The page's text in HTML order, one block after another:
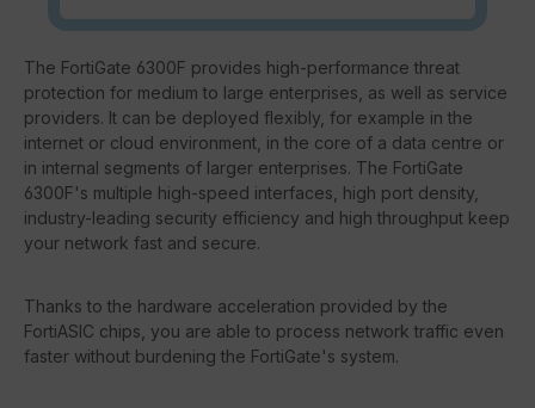
The FortiGate 6300F provides high-performance threat
protection for medium to large enterprises, as well as service
providers. It can be deployed flexibly, for example in the
internet or cloud environment, in the core of a data centre or
in internal segments of larger enterprises. The FortiGate
6300F's multiple high-speed interfaces, high port density,
industry-leading security efficiency and high throughput keep
your network fast and secure.
Thanks to the hardware acceleration provided by the
FortiASIC chips, you are able to process network traffic even
faster without burdening the FortiGate's system.